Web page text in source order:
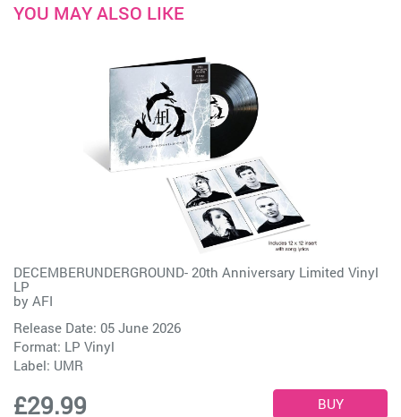
YOU MAY ALSO LIKE
DECEMBERUNDERGROUND- 20th Anniversary Limited Vinyl
LP
by AFI
Release Date: 05 June 2026
Format: LP Vinyl
Label: UMR
£29.99